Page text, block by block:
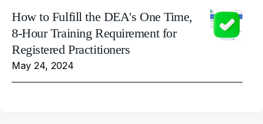
How to Fulfill the DEA's One Time,
8-Hour Training Requirement for
Registered Practitioners
May 24, 2024